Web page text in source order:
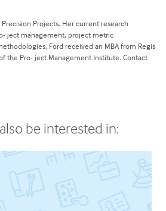
Projects. Her current research
ject management, project metric
Ford received an MBA from Regis
the Pro- ject Management Institute. Contact
be interested in: